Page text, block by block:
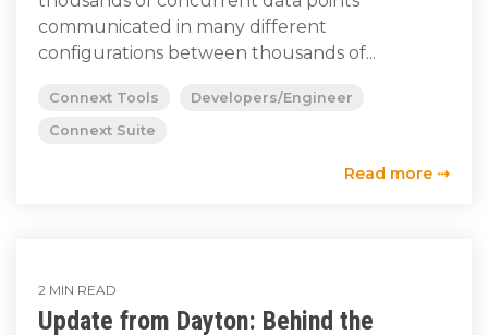
communicated in many different
configurations between thousands of...
Connext Tools
Developers/Engineer
Connext Suite
Read more ⇢
2 MIN READ
Update from Dayton: Behind the